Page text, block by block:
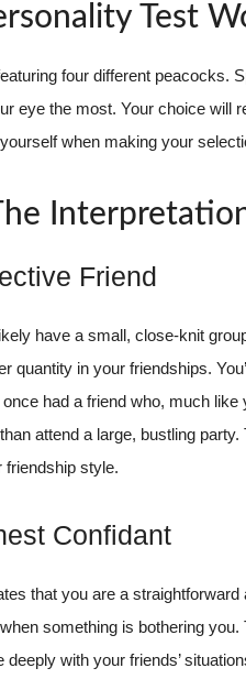
Test
four different peacocks.
eye the most. Your choice will
when making your
Friend
have a small, close-knit
quantity in your friendships.
had a friend who, much
attend a large, bustling
friendship style.
Confidant
that you are a straightforward
something is bothering
deeply with your friends’